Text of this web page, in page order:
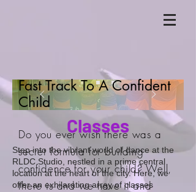
Do you ever wish there was a
secret formula for building
confidence for your child? Well,
there is and we have it and
Fast Track To A Confident
Child
Classes
Step into the vibrant world of dance at the
RLDC Studio, nestled in a prime central
location at the heart of the city. Here, we
offer an exhilarating array of classes